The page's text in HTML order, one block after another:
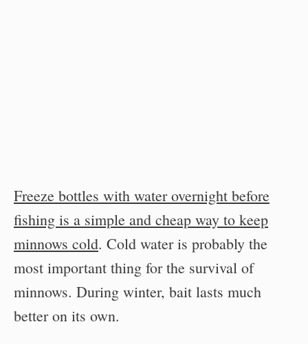
Freeze bottles with water overnight before
fishing is a simple and cheap way to keep
minnows cold. Cold water is probably the
most important thing for the survival of
minnows. During winter, bait lasts much
better on its own.